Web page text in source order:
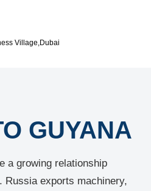
Village,Dubai
GUYANA
a growing relationship
Russia exports machinery,